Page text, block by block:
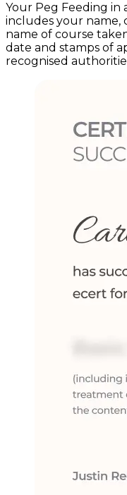
Your Peg Feeding in
includes your name,
name of course
date and stamps of
recognised